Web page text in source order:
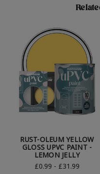
RUST-OLEUM YELLOW
GLOSS UPVC PAINT -
LEMON JELLY
£0.99 - £31.99